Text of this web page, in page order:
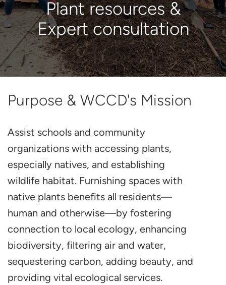
Plant resources &
Expert consultation
Purpose & WCCD's Mission
Assist schools and community
organizations with accessing plants,
especially natives, and establishing
wildlife habitat. Furnishing spaces with
native plants benefits all residents—
human and otherwise—by fostering
connection to local ecology, enhancing
biodiversity, filtering air and water,
sequestering carbon, adding beauty, and
providing vital ecological services.